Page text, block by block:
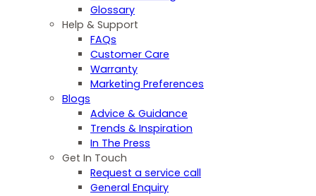
Glossary
Help & Support
FAQs
Customer Care
Warranty
Marketing Preferences
Blogs
Advice & Guidance
Trends & Inspiration
In The Press
Get In Touch
Request a service call
General Enquiry